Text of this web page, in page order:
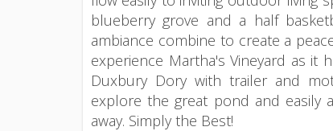
blueberry grove and a half
ambiance combine to create a
experience Martha's Vineyard as it
Duxbury Dory with trailer and
explore the great pond and easily
away. Simply the Best!